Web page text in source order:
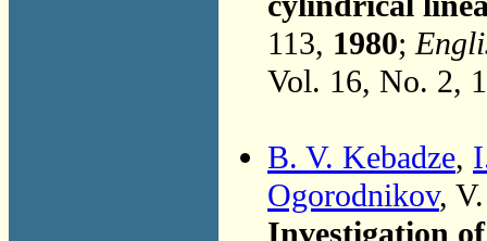
113, 1980;
Vol. 16, No. 2,
B. V. Kebadze,
Ogorodnikov,
Investigation